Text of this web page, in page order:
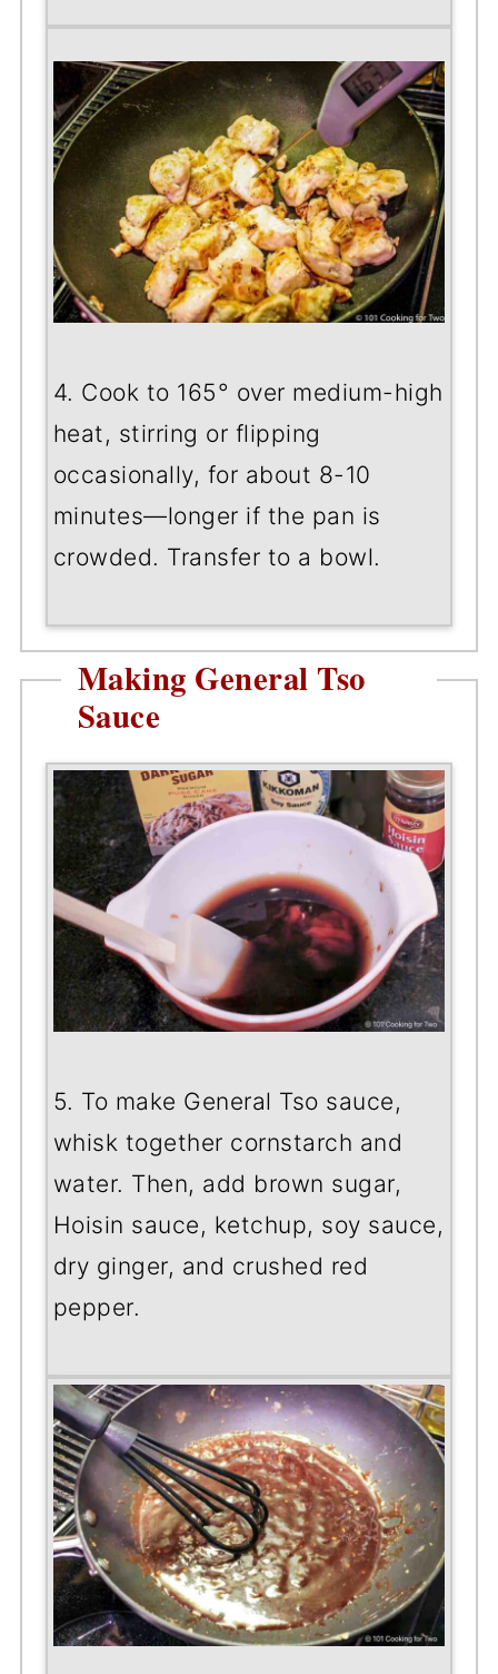
4. Cook to 165° over medium-high
heat, stirring or flipping
occasionally, for about 8-10
minutes—longer if the pan is
crowded. Transfer to a bowl.
Making General Tso
Sauce
5. To make General Tso sauce,
whisk together cornstarch and
water. Then, add brown sugar,
Hoisin sauce, ketchup, soy sauce,
dry ginger, and crushed red
pepper.